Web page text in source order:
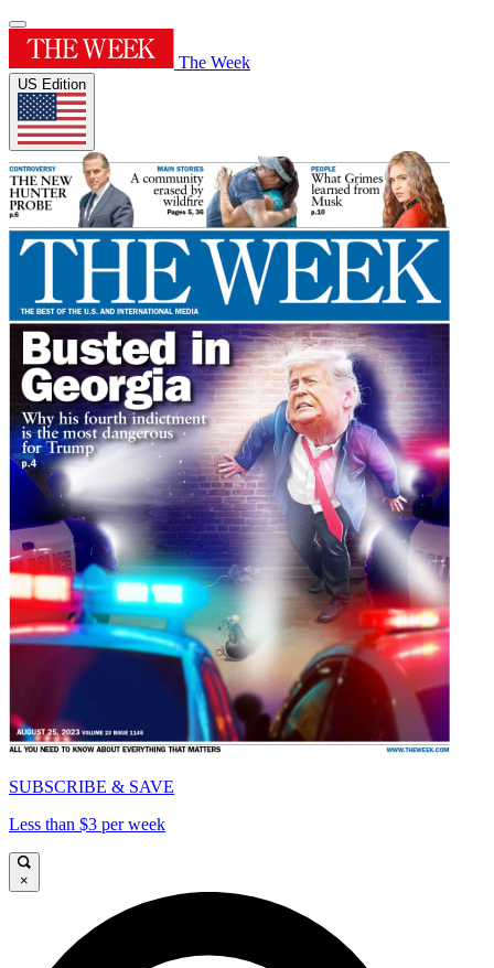
The Week
US Edition
SUBSCRIBE & SAVE
Less than $3 per week
×